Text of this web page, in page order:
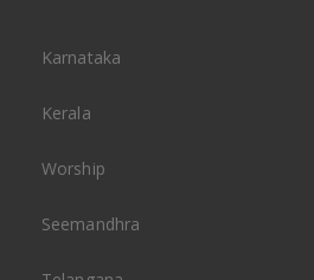
Karnataka
Kerala
Worship
Seemandhra